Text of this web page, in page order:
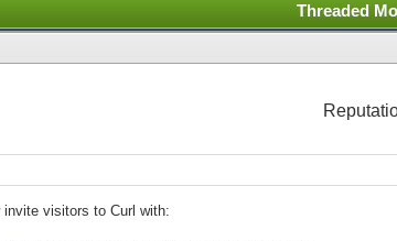
Threaded
invite visitors to Curl with: